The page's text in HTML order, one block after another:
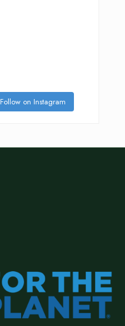
Follow on Instagram